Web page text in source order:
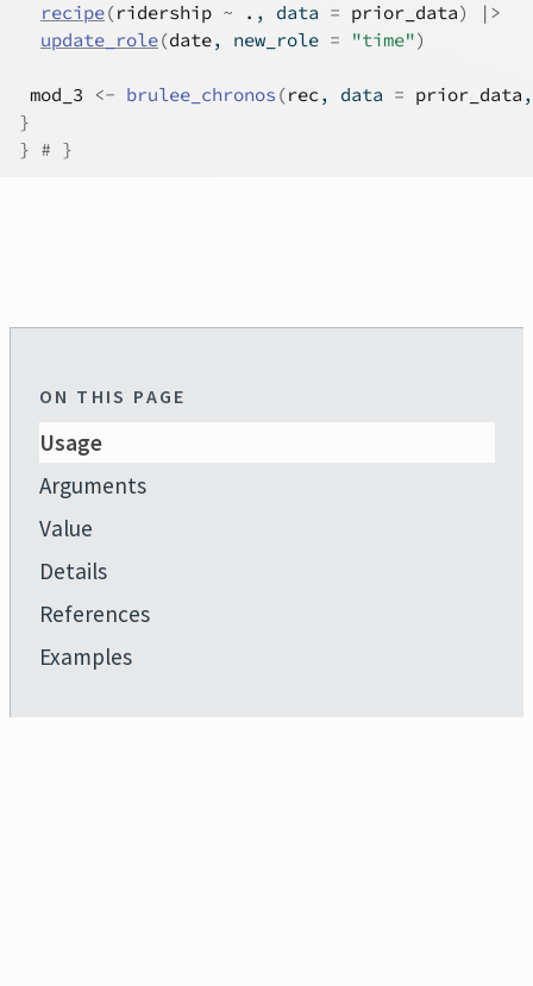
recipe(ridership ~ . , data = prior_data)
|>
update_role(date, new_role = "time")
mod_3 <- brulee_chronos (rec , data = prior_data
}
} # }
ON THIS PAGE
Usage
Arguments
Value
Details
References
Examples